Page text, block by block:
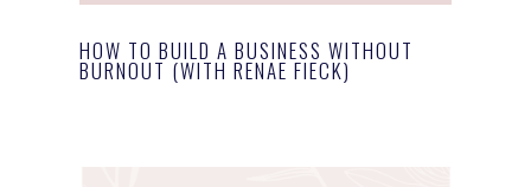
HOW TO BUILD A BUSINESS WITHOUT
BURNOUT (WITH RENAE FIECK)